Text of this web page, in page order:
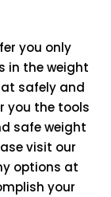
you only
in the weight
safely and
you the tools
safe weight
visit our
options at
your